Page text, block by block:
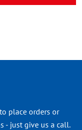
place orders or
- just give us a call.